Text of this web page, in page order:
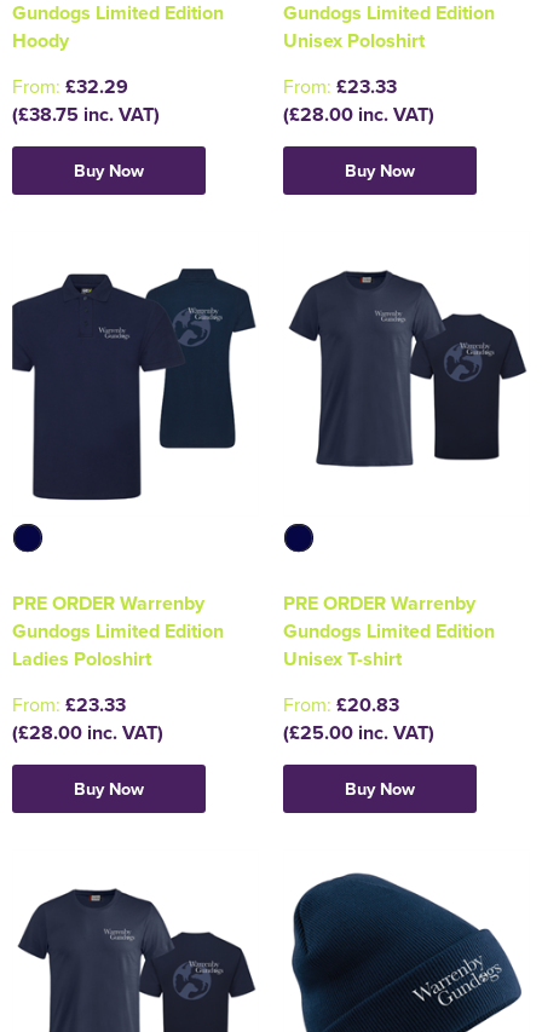
Holdall Bags
Messenger Bags
Gundogs Limited Edition
Hoody
From: £32.29
(£38.75 inc. VAT)
Buy Now
Gundogs Limited Edition
Unisex Poloshirt
From: £23.33
(£28.00 inc. VAT)
Buy Now
PRE ORDER Warrenby
Gundogs Limited Edition
Ladies Poloshirt
From: £23.33
(£28.00 inc. VAT)
Buy Now
PRE ORDER Warrenby
Gundogs Limited Edition
Unisex T-shirt
From: £20.83
(£25.00 inc. VAT)
Buy Now